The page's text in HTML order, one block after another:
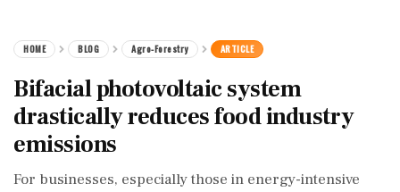
HOME BLOG Agro-Forestry ARTICLE
Bifacial photovoltaic system
drastically reduces food industry
emissions
For businesses, especially those in energy-intensive